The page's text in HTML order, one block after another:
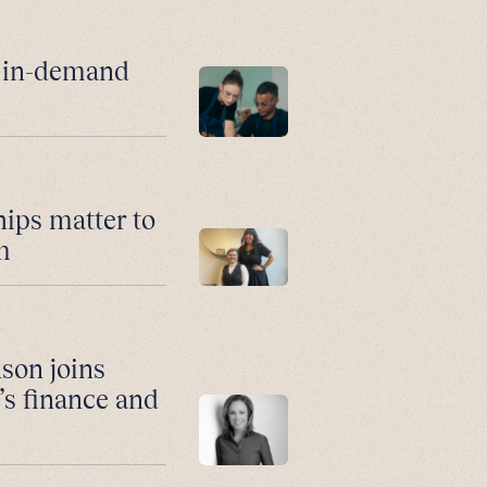
demand
matter to
joins
finance and